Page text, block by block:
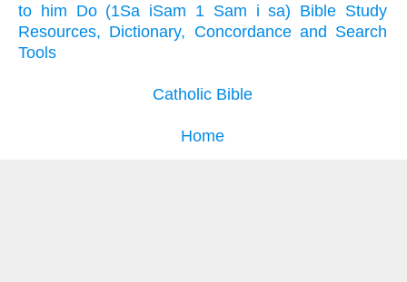
to him Do (1Sa iSam 1 Sam i sa) Bible Study
Resources, Dictionary, Concordance and Search
Tools
Catholic Bible
Home